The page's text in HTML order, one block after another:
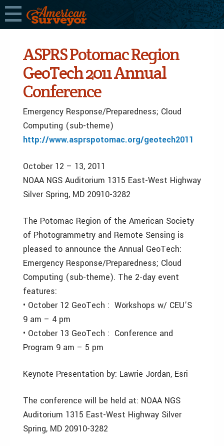
ASPRS Potomac Region
GeoTech 2011 Annual
Conference
Emergency Response/Preparedness; Cloud
Computing (sub-theme)
http://www.asprspotomac.org/geotech2011
October 12 – 13, 2011
NOAA NGS Auditorium 1315 East-West Highway
Silver Spring, MD 20910-3282
The Potomac Region of the American Society
of Photogrammetry and Remote Sensing is
pleased to announce the Annual GeoTech:
Emergency Response/Preparedness; Cloud
Computing (sub-theme). The 2-day event
features:
• October 12 GeoTech : Workshops w/ CEU’S
9 am – 4 pm
• October 13 GeoTech : Conference and
Program 9 am – 5 pm
Keynote Presentation by: Lawrie Jordan, Esri
The conference will be held at: NOAA NGS
Auditorium 1315 East-West Highway Silver
Spring, MD 20910-3282